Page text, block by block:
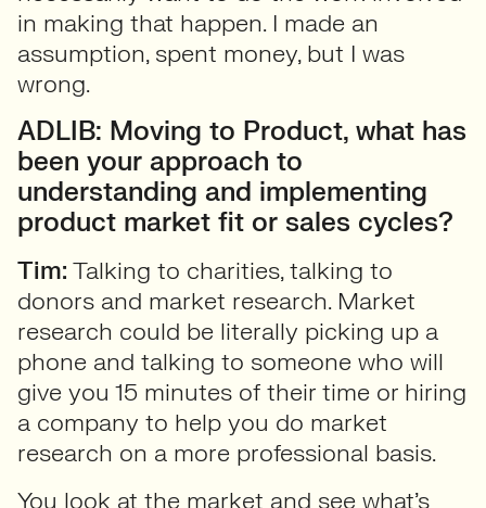
in making that happen. I made an
assumption, spent money, but I was
wrong.
ADLIB: Moving to Product, what has
been your approach to
understanding and implementing
product market fit or sales cycles?
Tim: Talking to charities, talking to
donors and market research. Market
research could be literally picking up a
phone and talking to someone who will
give you 15 minutes of their time or hiring
a company to help you do market
research on a more professional basis.
You look at the market and see what’s